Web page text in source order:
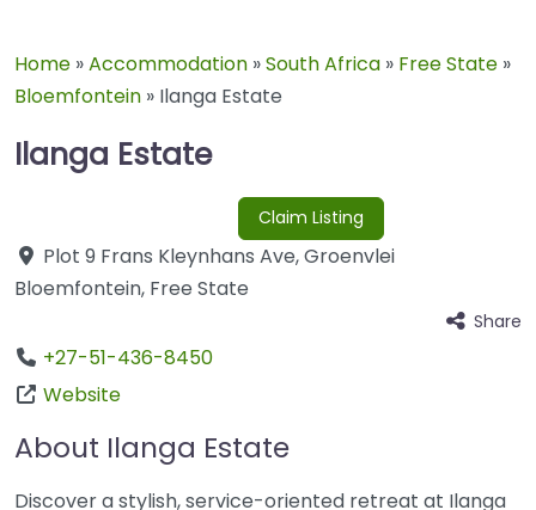
Home »Accommodation »South Africa » Free State »
Bloemfontein » Ilanga Estate
Ilanga Estate
Claim Listing
Plot 9 Frans Kleynhans Ave,Groenvlei
Bloemfontein, Free State
Share
+27-51-436-8450
Website
About Ilanga Estate
Discover a stylish, service-oriented retreat at Ilanga